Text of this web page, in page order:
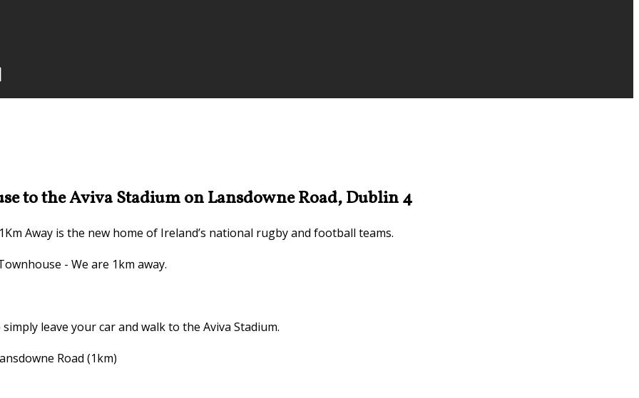
to the Aviva Stadium on Lansdowne Road, Dublin 4
Away is the new home of Ireland’s national rugby and football teams.
- We are 1km away.
leave your car and walk to the Aviva Stadium.
Road (1km)